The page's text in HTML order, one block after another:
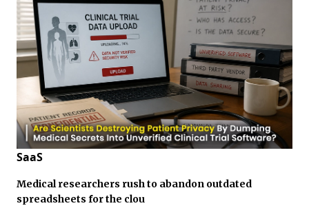
SaaS
Medical researchers rush to abandon outdated
spreadsheets for the clou